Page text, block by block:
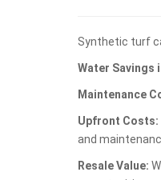
Synthetic turf
Water Savings
Maintenance
Upfront Costs:
and
Resale Value: